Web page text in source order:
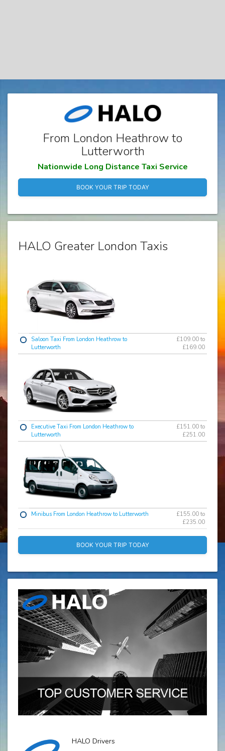
From London Heathrow to
Lutterworth
Nationwide Long Distance Taxi Service
BOOK YOUR TRIP TODAY
HALO Greater London Taxis
Saloon Taxi From London Heathrow to
Lutterworth
£109.00 to
£169.00
Executive Taxi From London Heathrow to
Lutterworth
£151.00 to
£251.00
Minibus From London Heathrow to Lutterworth
£155.00 to
£235.00
BOOK YOUR TRIP TODAY
HALO Drivers